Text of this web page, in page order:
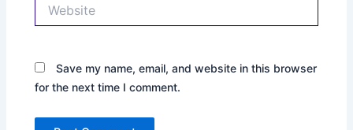
Save my name, email, and website in this browser
for the next time I comment.